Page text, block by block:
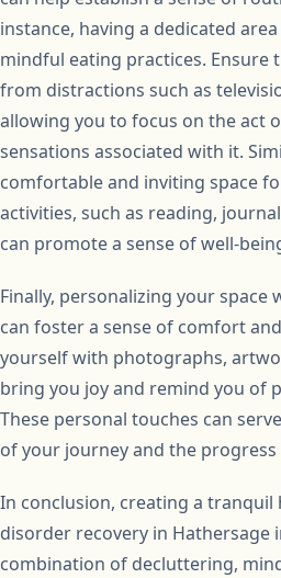
instance, having a dedicated
mindful eating practices. Ensure
from distractions such as
allowing you to focus on the act
sensations associated with it.
comfortable and inviting space
activities, such as reading,
can promote a sense of well-
Finally, personalizing your space
can foster a sense of comfort
yourself with photographs,
bring you joy and remind you of
These personal touches can
of your journey and the progress
In conclusion, creating a tranquil
disorder recovery in Hathersage
combination of decluttering,